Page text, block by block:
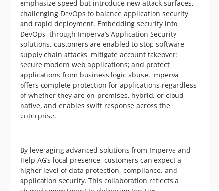
emphasize speed but introduce new attack surfaces,
challenging DevOps to balance application security
and rapid deployment. Embedding security into
DevOps, through Imperva’s Application Security
solutions, customers are enabled to stop software
supply chain attacks; mitigate account takeover;
secure modern web applications; and protect
applications from business logic abuse. Imperva
offers complete protection for applications regardless
of whether they are on-premises, hybrid, or cloud-
native, and enables swift response across the
enterprise.
By leveraging advanced solutions from Imperva and
Help AG’s local presence, customers can expect a
higher level of data protection, compliance, and
application security. This collaboration reflects a